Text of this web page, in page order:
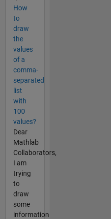
How
to
draw
the
values
of a
comma-
separated
list
with
100
values?
Dear
Mathlab
Collaborators,
I am
trying
to
draw
some
information